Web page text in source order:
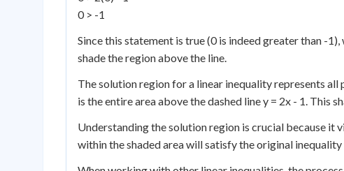
0 > -1
Since this statement is true (0 is indeed greater than -
shade the region above the line.
The solution region for a linear inequality represents
is the entire area above the dashed line y = 2x - 1. This
Understanding the solution region is crucial because it
within the shaded area will satisfy the original inequality